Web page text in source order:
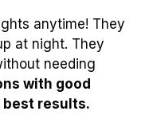
anytime! They
at night. They
needing
with good
results.